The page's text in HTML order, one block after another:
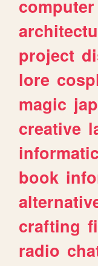
computer
project
lore
magic
creative
book
crafting
radio